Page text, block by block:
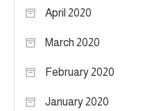
April 2020
March 2020
February 2020
January 2020